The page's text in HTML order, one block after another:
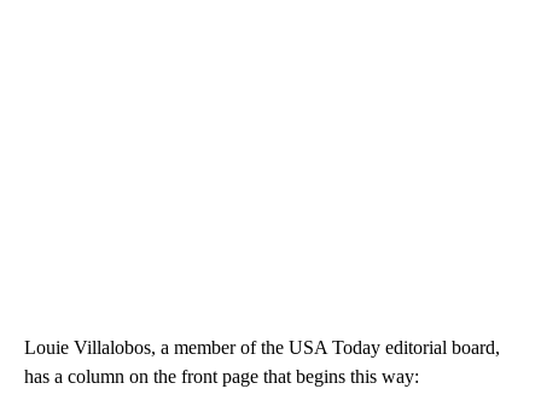
Louie Villalobos, a member of the USA Today editorial board,
has a column on the front page that begins this way: